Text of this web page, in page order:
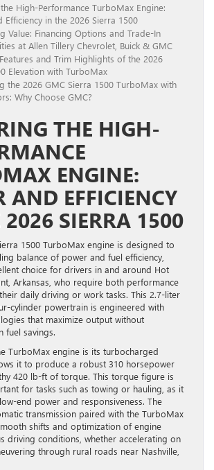
High-Performance TurboMax Engine:
Efficiency in the 2026 Sierra 1500
Value: Financing Options and Trade-In
at Allen Tillery Chevrolet, Buick & GMC
and Trim Highlights of the 2026
Elevation with TurboMax
the 2026 GMC Sierra 1500 TurboMax with
Why Choose GMC?
THE HIGH-
ENGINE:
AND EFFICIENCY
SIERRA 1500
1500 TurboMax engine is designed to
balance of power and fuel efficiency,
choice for drivers in and around Hot
Arkansas, who require both performance
daily driving or work tasks. This 2.7-liter
cylinder powertrain is engineered with
that maximize output without
fuel savings.
TurboMax engine is its turbocharged
it to produce a robust 310 horsepower
420 lb-ft of torque. This torque figure is
for tasks such as towing or hauling, as it
end power and responsiveness. The
transmission paired with the TurboMax
shifts and optimization of engine
driving conditions, whether accelerating on
through rural roads near Nashville,